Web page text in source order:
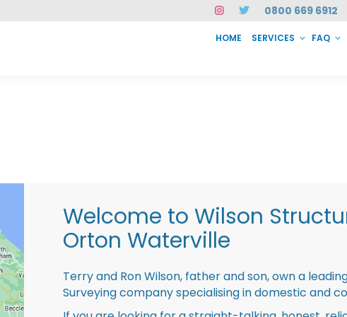
0800 669 6912
HOME SERVICES FAQ
Welcome to Wilson
Orton Waterville
Terry and Ron Wilson, father and son, own a
Surveying company specialising in domestic and
CASE STUDIES CONTACT INSTANT HELP